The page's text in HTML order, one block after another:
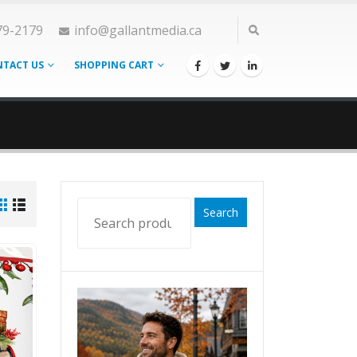
2179 info@gallantmedia.ca
US SHOPPING CART
Search